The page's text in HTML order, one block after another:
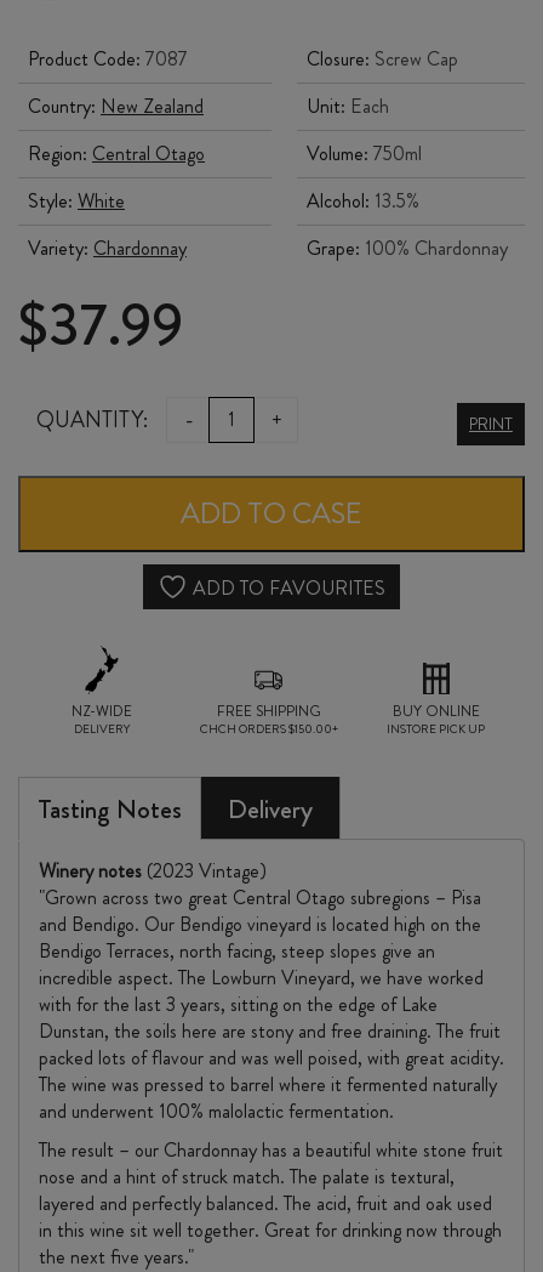
Product Code: 7087
Country: New Zealand
Region: Central Otago
Style: White
Variety: Chardonnay
Closure: Screw Cap
Unit: Each
Volume: 750ml
Alcohol: 13.5%
Grape: 100% Chardonnay
$37.99
QUANTITY: -
SCOUT
2023
quantity
+ PRINT
ADD TO CASE
ADD TO FAVOURITES
NZ-WIDE
DELIVERY
FREE SHIPPING
CHCH ORDERS $150.00+
BUY ONLINE
INSTORE PICK UP
Tasting Notes Delivery
Winery notes (2023 Vintage)
"Grown across two great Central Otago subregions – Pisa
and Bendigo. Our Bendigo vineyard is located high on the
Bendigo Terraces, north facing, steep slopes give an
incredible aspect. The Lowburn Vineyard, we have worked
with for the last 3 years, sitting on the edge of Lake
Dunstan, the soils here are stony and free draining. The fruit
packed lots of flavour and was well poised, with great acidity.
The wine was pressed to barrel where it fermented naturally
and underwent 100% malolactic fermentation.
The result – our Chardonnay has a beautiful white stone fruit
nose and a hint of struck match. The palate is textural,
layered and perfectly balanced. The acid, fruit and oak used
in this wine sit well together. Great for drinking now through
the next five years."